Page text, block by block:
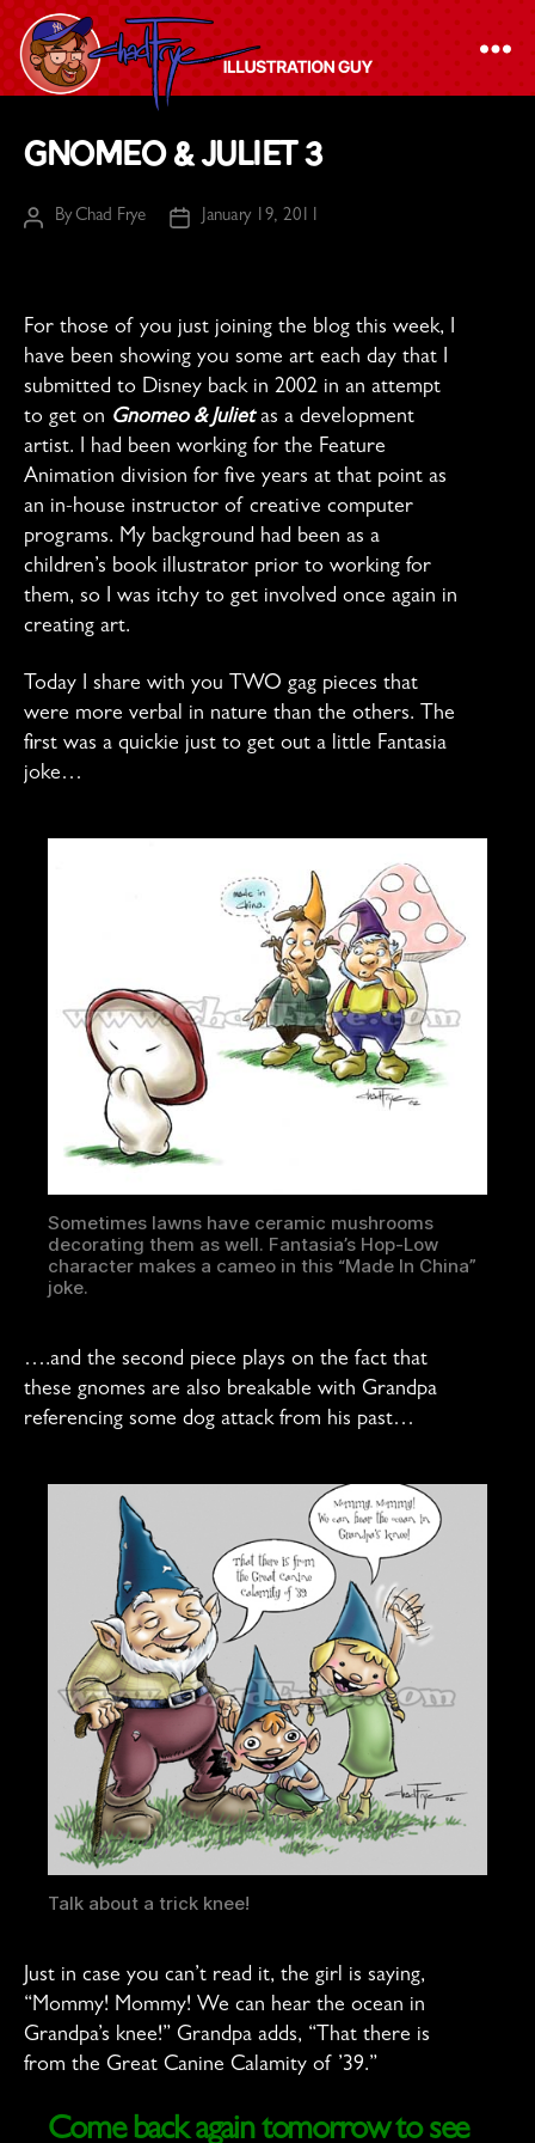
Chad
Frye
-
Guy
Gnomeo & Juliet 3
PostByChad Frye
PostJanuary 19, 2011
For those of you just joining the blog this week, I
have been showing you some art each day that I
submitted to Disney back in 2002 in an attempt
to get on Gnomeo & Julietas a development
artist. I had been working for the Feature
Animation division for five years at that point as
an in-house instructor of creative computer
programs. My background had been as a
children’s book illustrator prior to working for
them, so I was itchy to get involved once again in
creating art.
Today I share with you TWO gag pieces that
were more verbal in nature than the others. The
first was a quickie just to get out a little Fantasia
joke…
Sometimes lawns have ceramic mushrooms
decorating them as well. Fantasia’s Hop-Low
character makes a cameo in this “Made In China”
joke.
….and the second piece plays on the fact that
these gnomes are also breakable with Grandpa
referencing some dog attack from his past…
Talk about a trick knee!
Just in case you can’t read it, the girl is saying,
“Mommy! Mommy! We can hear the ocean in
Grandpa’s knee!” Grandpa adds, “That there is
from the Great Canine Calamity of ’39.”
Come back again tomorrow to see